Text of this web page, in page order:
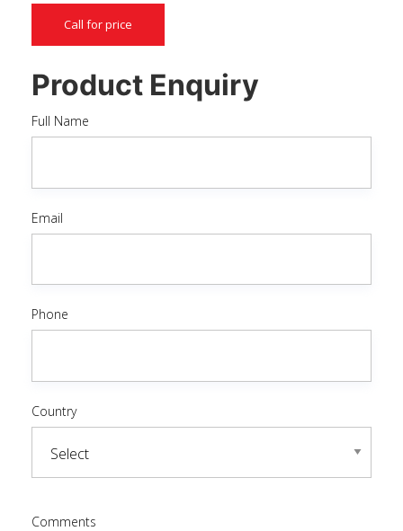
Call for price
Product Enquiry
Full Name
Email
Phone
Country
Comments